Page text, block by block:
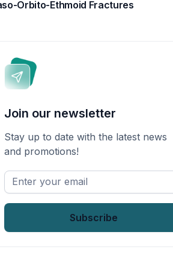
Orbito-Ethmoid Fractures
Join our newsletter
Stay up to date with the latest news
and promotions!
Enter
your